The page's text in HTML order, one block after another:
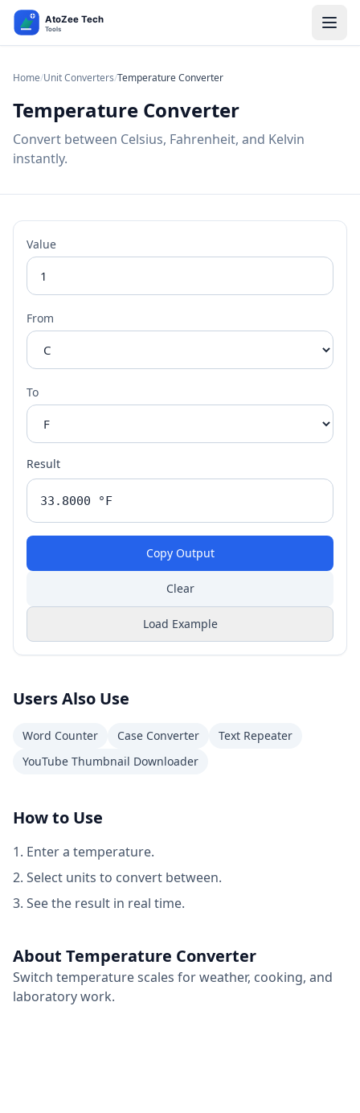
Home/Unit Converters/Temperature Converter
Temperature Converter
Convert between Celsius, Fahrenheit, and Kelvin
instantly.
Value
From
To
Result
Copy Output
Clear
Load Example
Users Also Use
Word Counter Case Converter
Text Repeater
YouTube Thumbnail Downloader
How to Use
Enter a temperature.
Select units to convert between.
See the result in real time.
About Temperature Converter
Switch temperature scales for weather, cooking, and
laboratory work.